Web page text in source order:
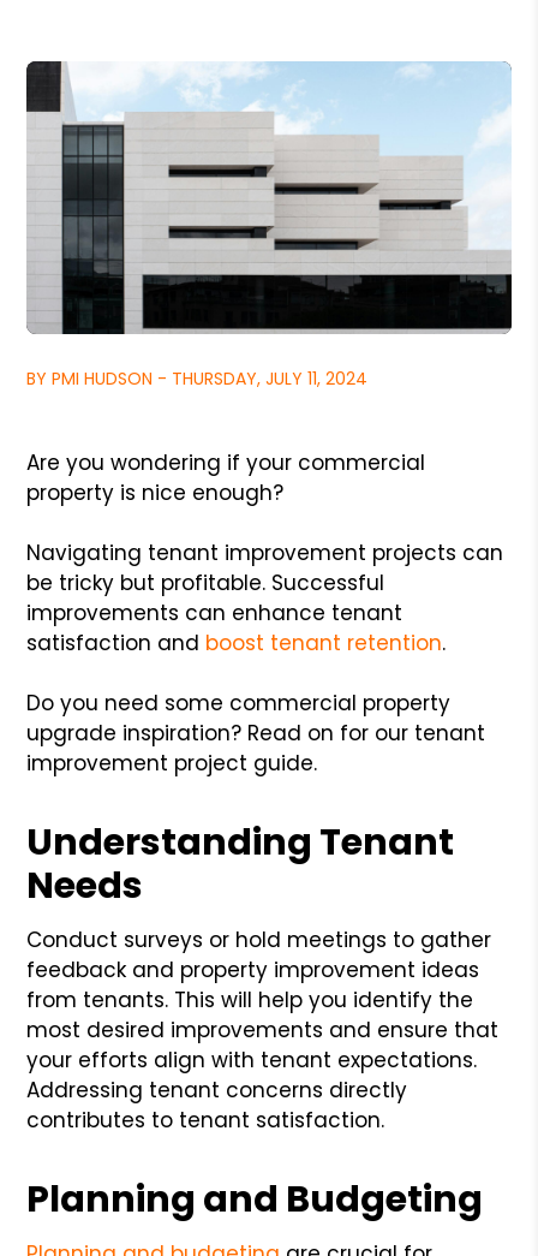
BY PMI HUDSON - THURSDAY, JULY 11, 2024
Are you wondering if your commercial
property is nice enough?
Navigating tenant improvement projects can
be tricky but profitable. Successful
improvements can enhance tenant
satisfaction and boost tenant retention.
Do you need some commercial property
upgrade inspiration? Read on for our tenant
improvement project guide.
Understanding Tenant
Needs
Conduct surveys or hold meetings to gather
feedback and property improvement ideas
from tenants. This will help you identify the
most desired improvements and ensure that
your efforts align with tenant expectations.
Addressing tenant concerns directly
contributes to tenant satisfaction.
Planning and Budgeting